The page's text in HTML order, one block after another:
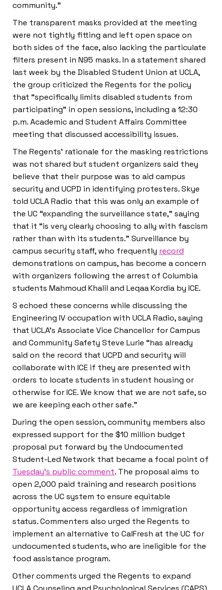
community.”
The transparent masks provided at the meeting
were not tightly fitting and left open space on
both sides of the face, also lacking the particulate
filters present in N95 masks. In a statement shared
last week by the Disabled Student Union at UCLA,
the group criticized the Regents for the policy
that “specifically limits disabled students from
participating” in open sessions, including a 12:30
p.m. Academic and Student Affairs Committee
meeting that discussed accessibility issues.
The Regents’ rationale for the masking restrictions
was not shared but student organizers said they
believe that their purpose was to aid campus
security and UCPD in identifying protesters. Skye
told UCLA Radio that this was only an example of
the UC “expanding the surveillance state,” saying
that it “is very clearly choosing to ally with fascism
rather than with its students.” Surveillance by
campus security staff, who frequently record
demonstrations on campus, has become a concern
with organizers following the arrest of Columbia
students Mahmoud Khalil and Leqaa Kordia by ICE.
S echoed these concerns while discussing the
Engineering IV occupation with UCLA Radio, saying
that UCLA’s Associate Vice Chancellor for Campus
and Community Safety Steve Lurie “has already
said on the record that UCPD and security will
collaborate with ICE if they are presented with
orders to locate students in student housing or
otherwise for ICE. We know that we are not safe, so
we are keeping each other safe.”
During the open session, community members also
expressed support for the $10 million budget
proposal put forward by the Undocumented
Student-Led Network that became a focal point of
Tuesday’s public comment. The proposal aims to
open 2,000 paid training and research positions
across the UC system to ensure equitable
opportunity access regardless of immigration
status. Commenters also urged the Regents to
implement an alternative to CalFresh at the UC for
undocumented students, who are ineligible for the
food assistance program.
Other comments urged the Regents to expand